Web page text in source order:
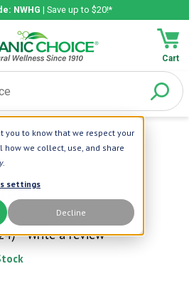
you to know that we respect your
we collect, use, and share
.
settings
Decline
NWHG | Save up to $20!*
Cart
|Ginseng Booster™
Write a review